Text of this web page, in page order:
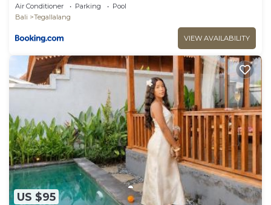
Air Conditioner Parking
Pool
Bali
Tegallalang
VIEW AVAILABILITY
US $95